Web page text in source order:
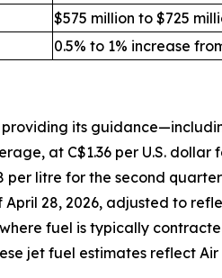
$575 million to $725
0.5% to 1% increase
its
at C$1.36 per U.S.
litre for the second
28, 2026, adjusted to
fuel is typically
jet fuel estimates reflect